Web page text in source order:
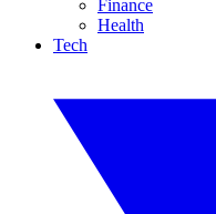
Finance
Health
Tech